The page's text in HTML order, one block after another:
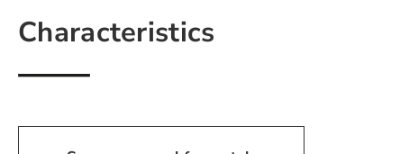
Characteristics